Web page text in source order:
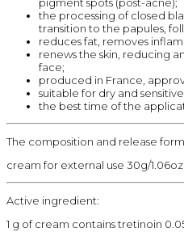
the processing of closed
transition to the papules,
reduces fat, removes
renews the skin, reducing
face;
produced in France,
suitable for dry and sensitive
the best time of the
The composition and release
cream for external use 30g/1.06oz
Active ingredient:
1 g of cream contains tretinoin